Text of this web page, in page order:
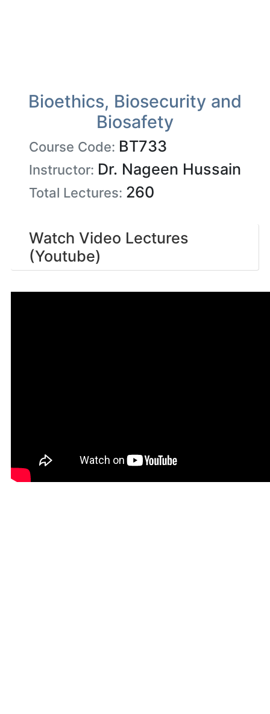
Bioethics, Biosecurity and
Biosafety
Course Code: BT733
Instructor: Dr. Nageen Hussain
Total Lectures: 260
Watch Video Lectures
(Youtube)